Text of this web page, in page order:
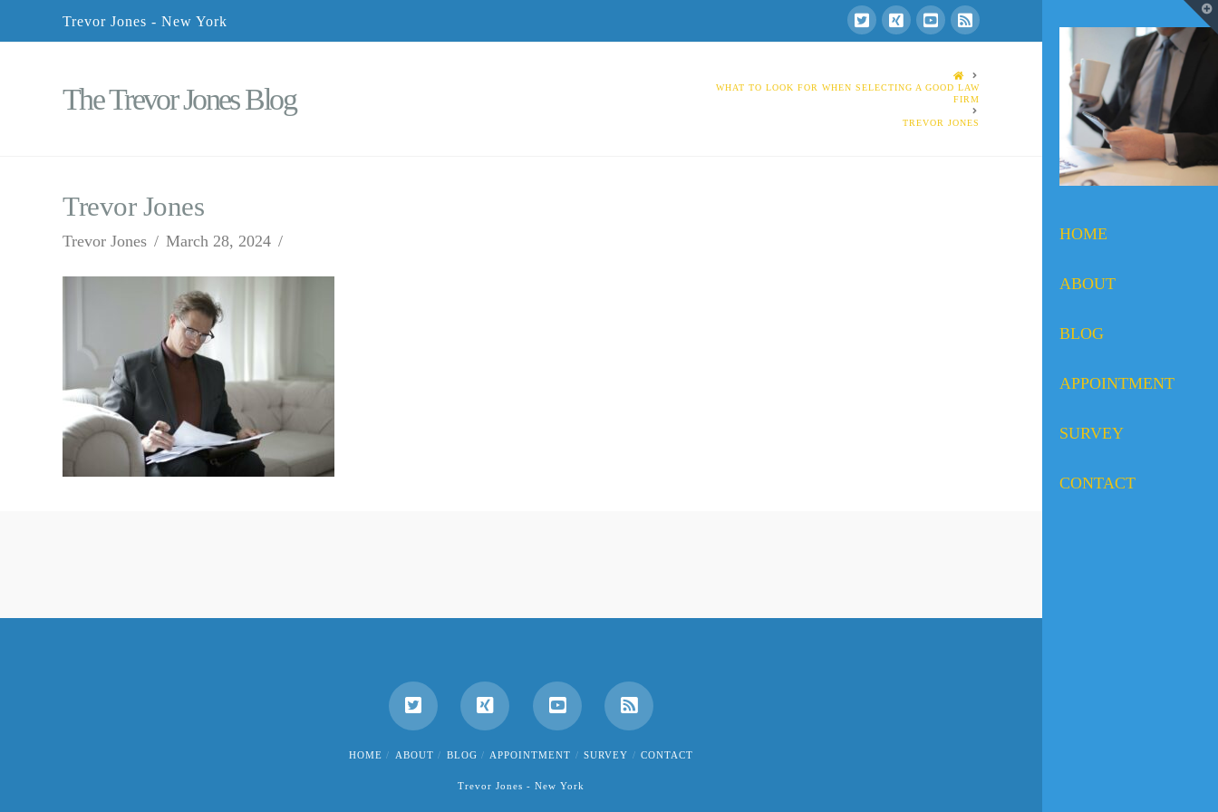
Trevor Jones - New York
HOME
ABOUT
BLOG
APPOINTMENT
SURVEY
CONTACT
The Trevor Jones Blog
HOME
WHAT TO LOOK FOR WHEN SELECTING A GOOD LAW
FIRM
TREVOR JONES
Trevor Jones
Trevor Jones March 28, 2024
HOME ABOUT BLOG APPOINTMENT SURVEY CONTACT
Trevor Jones - New York